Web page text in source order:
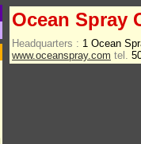
Ocean Spray
Headquarters : 1 Ocean
www.oceanspray.com tel.